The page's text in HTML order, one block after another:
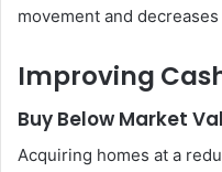
movement and
Improving
Buy Below Market
Acquiring homes at a